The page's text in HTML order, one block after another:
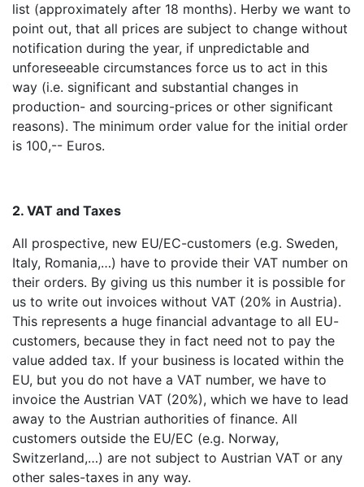
list (approximately after 18 months). Herby we want to
point out, that all prices are subject to change without
notification during the year, if unpredictable and
unforeseeable circumstances force us to act in this
way (i.e. significant and substantial changes in
production- and sourcing-prices or other significant
reasons). The minimum order value for the initial order
is 100,-- Euros.
2. VAT and Taxes
All prospective, new EU/EC-customers (e.g. Sweden,
Italy, Romania,…) have to provide their VAT number on
their orders. By giving us this number it is possible for
us to write out invoices without VAT (20% in Austria).
This represents a huge financial advantage to all EU-
customers, because they in fact need not to pay the
value added tax. If your business is located within the
EU, but you do not have a VAT number, we have to
invoice the Austrian VAT (20%), which we have to lead
away to the Austrian authorities of finance. All
customers outside the EU/EC (e.g. Norway,
Switzerland,…) are not subject to Austrian VAT or any
other sales-taxes in any way.